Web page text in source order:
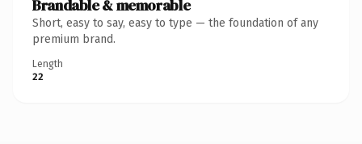
Brandable & memorable
Short, easy to say, easy to type — the foundation of any
premium brand.
Length
22